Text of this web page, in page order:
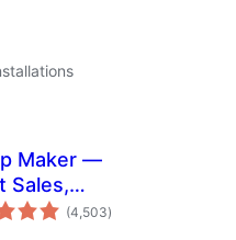
Maker —
Sales,
(4,503total
ratings
)